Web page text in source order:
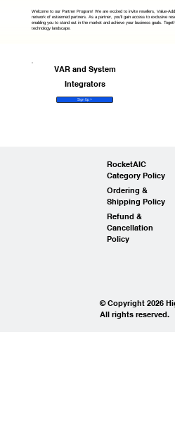
Welcome to our Partner Program! We are excited to invite resellers, Value-
network of esteemed partners. As a partner, you'll gain access to exclusive
enabling you to stand out in the market and achieve your business goals.
technology landscape.
VAR and System
Integrators
Sign Up >
RocketAIC
Category Policy
Ordering &
Shipping Policy
Refund &
Cancellation
Policy
© Copyright 2026
All rights reserved.